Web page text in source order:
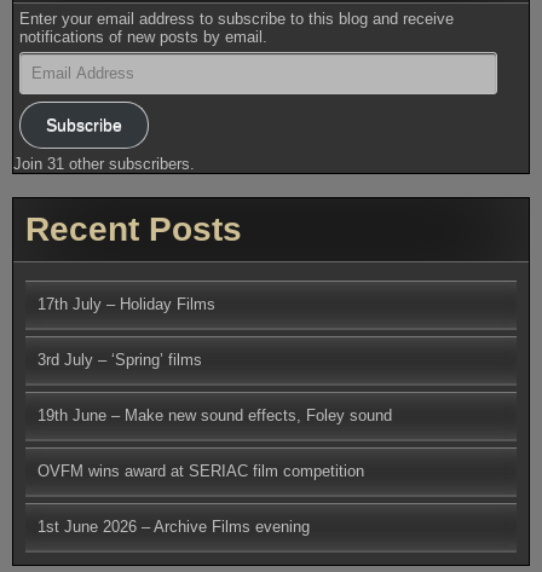
Enter your email address to subscribe to this blog and receive
notifications of new posts by email.
Email
Address
Subscribe
Join 31 other subscribers.
Recent Posts
17th July – Holiday Films
3rd July – ‘Spring’ films
19th June – Make new sound effects, Foley sound
OVFM wins award at SERIAC film competition
1st June 2026 – Archive Films evening